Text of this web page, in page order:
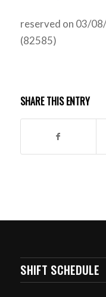
reserved on 03/
(82585)
SHARE THIS ENTRY
SHIFT SCHEDULE